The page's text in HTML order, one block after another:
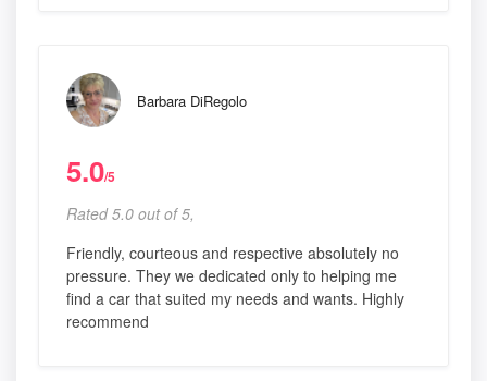
Barbara DiRegolo
5.0/5
Rated 5.0 out of 5,
Friendly, courteous and respective absolutely no
pressure. They we dedicated only to helping me
find a car that suited my needs and wants. Highly
recommend